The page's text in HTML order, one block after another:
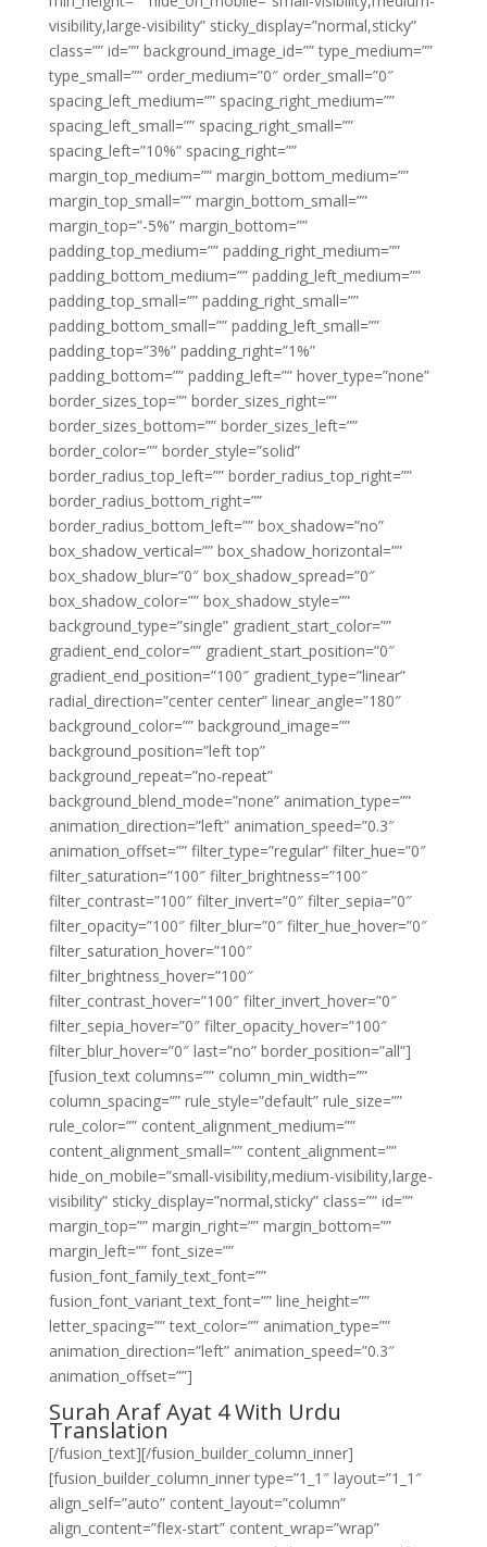
visibility,large-visibility” sticky_display=”normal,sticky”
class=”” id=”” background_image_id=”” type_medium=””
type_small=”” order_medium=”0″ order_small=”0″
spacing_left_medium=”” spacing_right_medium=””
spacing_left_small=”” spacing_right_small=””
spacing_left=”10%” spacing_right=””
margin_top_medium=”” margin_bottom_medium=””
margin_top_small=”” margin_bottom_small=””
margin_top=”-5%” margin_bottom=””
padding_top_medium=”” padding_right_medium=””
padding_bottom_medium=”” padding_left_medium=””
padding_top_small=”” padding_right_small=””
padding_bottom_small=”” padding_left_small=””
padding_top=”3%” padding_right=”1%”
padding_bottom=”” padding_left=”” hover_type=”none”
border_sizes_top=”” border_sizes_right=””
border_sizes_bottom=”” border_sizes_left=””
border_color=”” border_style=”solid”
border_radius_top_left=”” border_radius_top_right=””
border_radius_bottom_right=””
border_radius_bottom_left=”” box_shadow=”no”
box_shadow_vertical=”” box_shadow_horizontal=””
box_shadow_blur=”0″ box_shadow_spread=”0″
box_shadow_color=”” box_shadow_style=””
background_type=”single” gradient_start_color=””
gradient_end_color=”” gradient_start_position=”0″
gradient_end_position=”100″ gradient_type=”linear”
radial_direction=”center center” linear_angle=”180″
background_color=”” background_image=””
background_position=”left top”
background_repeat=”no-repeat”
background_blend_mode=”none” animation_type=””
animation_direction=”left” animation_speed=”0.3″
animation_offset=”” filter_type=”regular” filter_hue=”0″
filter_saturation=”100″ filter_brightness=”100″
filter_contrast=”100″ filter_invert=”0″ filter_sepia=”0″
filter_opacity=”100″ filter_blur=”0″ filter_hue_hover=”0″
filter_saturation_hover=”100″
filter_brightness_hover=”100″
filter_contrast_hover=”100″ filter_invert_hover=”0″
filter_sepia_hover=”0″ filter_opacity_hover=”100″
filter_blur_hover=”0″ last=”no” border_position=”all”]
[fusion_text columns=”” column_min_width=””
column_spacing=”” rule_style=”default” rule_size=””
rule_color=”” content_alignment_medium=””
content_alignment_small=”” content_alignment=””
hide_on_mobile=”small-visibility,medium-visibility,large-
visibility” sticky_display=”normal,sticky” class=”” id=””
margin_top=”” margin_right=”” margin_bottom=””
margin_left=”” font_size=””
fusion_font_family_text_font=””
fusion_font_variant_text_font=”” line_height=””
letter_spacing=”” text_color=”” animation_type=””
animation_direction=”left” animation_speed=”0.3″
animation_offset=””]
Surah Araf Ayat 4 With Urdu
Translation
[/fusion_text][/fusion_builder_column_inner]
[fusion_builder_column_inner type=”1_1″ layout=”1_1″
align_self=”auto” content_layout=”column”
align_content=”flex-start” content_wrap=”wrap”